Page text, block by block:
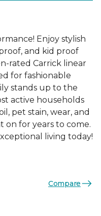
Enjoy stylish
and kid proof
rated Carrick linear
for fashionable
stands up to the
active households
pet stain, wear, and
on for years to come.
living today!
Compare